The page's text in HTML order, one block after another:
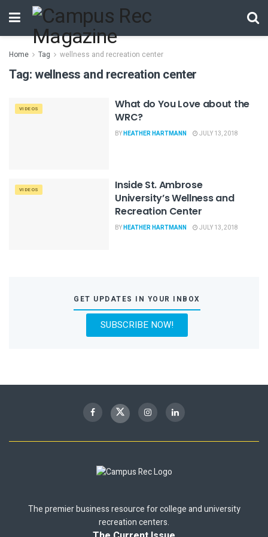
Home Tag wellness and recreation center
Tag:wellness and recreation center
VIDEOS
What do You Love about the
WRC?
BYHEATHER HARTMANN JULY 13, 2018
VIDEOS
Inside St. Ambrose
University’s Wellness and
Recreation Center
BYHEATHER HARTMANN JULY 13, 2018
GET UPDATES IN YOUR INBOX
SUBSCRIBE NOW!
The premier business resource for college and university
recreation centers.